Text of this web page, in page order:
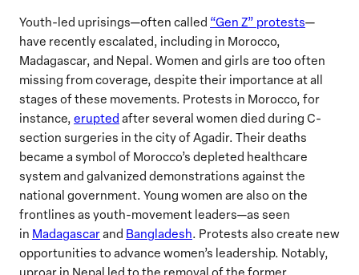
Youth-led uprisings—often called “Gen Z” protests—
have recently escalated, including in Morocco,
Madagascar, and Nepal. Women and girls are too often
missing from coverage, despite their importance at all
stages of these movements. Protests in Morocco, for
instance, erupted after several women died during C-
section surgeries in the city of Agadir. Their deaths
became a symbol of Morocco’s depleted healthcare
system and galvanized demonstrations against the
national government. Young women are also on the
frontlines as youth-movement leaders—as seen
in Madagascarand Bangladesh. Protests also create new
opportunities to advance women’s leadership. Notably,
uproar in Nepal led to the removal of the former